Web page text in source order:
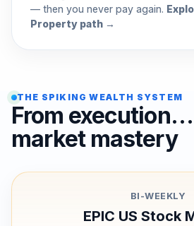
— then you never pay again.
Property path →
THE SPIKING WEALTH SYSTEM
From
market mastery
BI-WEEKLY
EPIC US Stock